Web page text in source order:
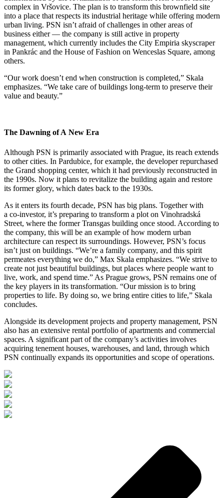
complex in Vršovice. The plan is to transform this brownfield site
into a place that respects its industrial heritage while offering modern
urban living. PSN isn’t afraid of challenges in other areas of
business either — the company is still active in property
management, which currently includes the City Empiria skyscraper
in Pankrác and the House of Fashion on Wenceslas Square, among
others.
“Our work doesn’t end when construction is completed,” Skala
emphasizes. “We take care of buildings long-term to preserve their
value and beauty.”
The Dawning of A New Era
Although PSN is primarily associated with Prague, its reach extends
to other cities. In Pardubice, for example, the developer repurchased
the Grand shopping center, which it had previously reconstructed in
the 1990s. Now it plans to revitalize the building again and restore
its former glory, which dates back to the 1930s.
As it enters its fourth decade, PSN has big plans. Together with
a co-investor, it’s preparing to transform a plot on Vinohradská
Street, where the former Transgas building once stood. According to
the company, this will be an example of how modern urban
architecture can respect its surroundings. However, PSN’s focus
isn’t just on buildings. “We’re a family company, and this spirit
permeates everything we do,” Max Skala emphasizes. “We strive to
create not just beautiful buildings, but places where people want to
live, work, and spend time.” As Prague grows, PSN remains one of
the key players in its transformation. “Our mission is to bring
properties to life. By doing so, we bring entire cities to life,” Skala
concludes.
Alongside its development projects and property management, PSN
also has an extensive rental portfolio of apartments and commercial
spaces. A significant part of the company’s activities involves
acquiring tenement houses, warehouses, and land, through which
PSN continually expands its opportunities and scope of operations.